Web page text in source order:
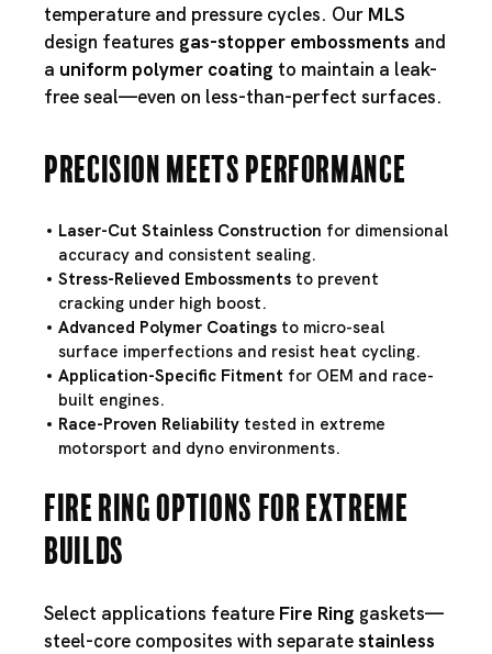
temperature and pressure cycles. Our MLS
design features gas-stopper embossments and
a uniform polymer coating to maintain a leak-
free seal—even on less-than-perfect surfaces.
Precision Meets Performance
Laser-Cut Stainless Construction for dimensional
accuracy and consistent sealing.
Stress-Relieved Embossments to prevent
cracking under high boost.
Advanced Polymer Coatings to micro-seal
surface imperfections and resist heat cycling.
Application-Specific Fitment for OEM and race-
built engines.
Race-Proven Reliability tested in extreme
motorsport and dyno environments.
Fire Ring Options for Extreme
Builds
Select applications feature Fire Ring gaskets—
steel-core composites with separatestainless